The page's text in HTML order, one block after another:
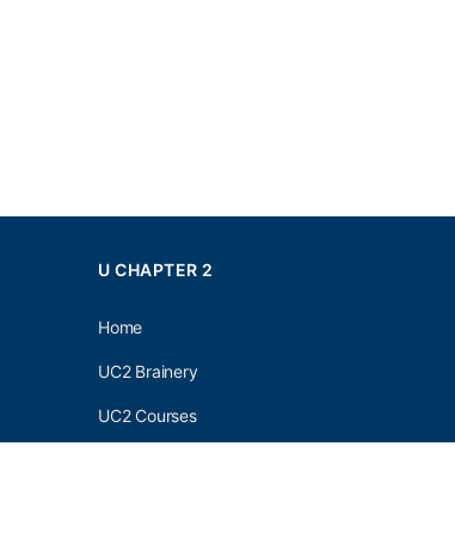
U CHAPTER 2
Home
UC2 Brainery
UC2 Courses